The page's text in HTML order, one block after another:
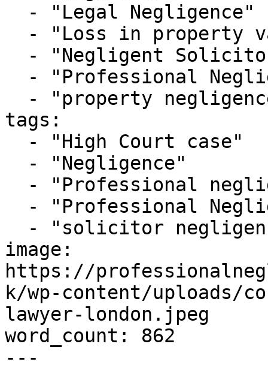
tags:
image:
https://
k/wp-content/uploads/
lawyer-london.jpeg
word_count: 862
---